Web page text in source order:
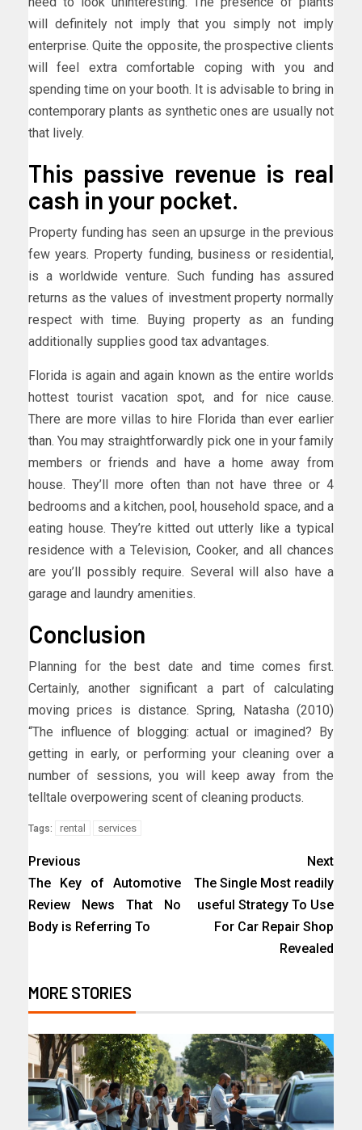
will definitely not imply that you simply not imply
enterprise. Quite the opposite, the prospective clients
will feel extra comfortable coping with you and
spending time on your booth. It is advisable to bring in
contemporary plants as synthetic ones are usually not
that lively.
This passive revenue is real
cash in your pocket.
Property funding has seen an upsurge in the previous
few years. Property funding, business or residential,
is a worldwide venture. Such funding has assured
returns as the values of investment property normally
respect with time. Buying property as an funding
additionally supplies good tax advantages.
Florida is again and again known as the entire worlds
hottest tourist vacation spot, and for nice cause.
There are more villas to hire Florida than ever earlier
than. You may straightforwardly pick one in your family
members or friends and have a home away from
house. They’ll more often than not have three or 4
bedrooms and a kitchen, pool, household space, and a
eating house. They’re kitted out utterly like a typical
residence with a Television, Cooker, and all chances
are you’ll possibly require. Several will also have a
garage and laundry amenities.
Conclusion
Planning for the best date and time comes first.
Certainly, another significant a part of calculating
moving prices is distance. Spring, Natasha (2010)
“The influence of blogging: actual or imagined? By
getting in early, or performing your cleaning over a
number of sessions, you will keep away from the
telltale overpowering scent of cleaning products.
Tags: rental services
Previous
The Key of Automotive
Review News That No
Body is Referring To
Next
The Single Most readily
useful Strategy To Use
For Car Repair Shop
Revealed
MORE STORIES